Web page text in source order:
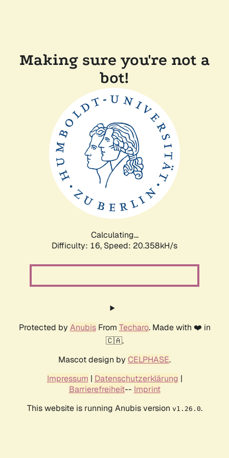
Making sure you're not a
bot!
Calculating...
Difficulty: 16, Speed: 20.358kH/s
Protected by AnubisFrom Techaro. Made with ❤️ in
🇨🇦.
Mascot design by CELPHASE.
Impressum | Datenschutzerklärung |
Barrierefreiheit-- Imprint
This website is running Anubis version v1.26.0.